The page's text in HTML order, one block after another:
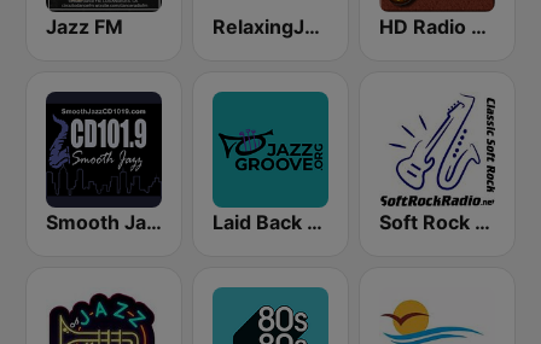
Jazz FM RelaxingJazz.com - Smooth Jazz HD Radio - Classic Rock
Smooth Jazz CD 101.9 FM Laid Back Jazz Soft Rock Radio